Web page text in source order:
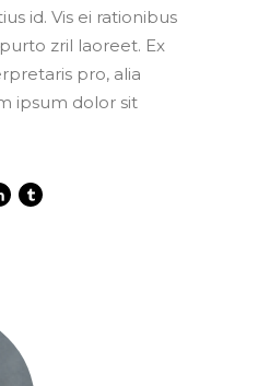
id. Vis ei rationibus
zril laoreet. Ex
pro, alia
ipsum dolor sit